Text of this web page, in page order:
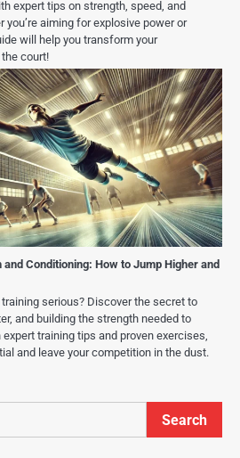
expert tips on strength, speed, and
you’re aiming for explosive power or
will help you transform your
court!
Conditioning: How to Jump Higher and
serious? Discover the secret to
and building the strength needed to
training tips and proven exercises,
and leave your competition in the dust.
Search